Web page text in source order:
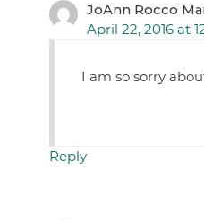
JoAnn Rocco
April 22, 2016 at
I am so sorry
Reply